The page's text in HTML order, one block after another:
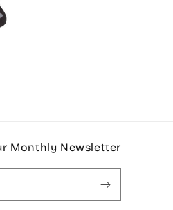
Monthly Newsletter